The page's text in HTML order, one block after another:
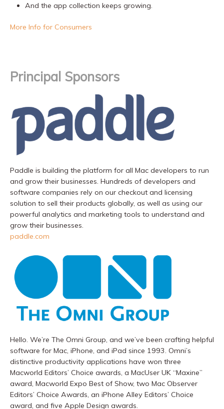
And the app collection keeps growing.
More Info for Consumers
Principal Sponsors
Paddle is building the platform for all Mac developers to run
and grow their businesses. Hundreds of developers and
software companies rely on our checkout and licensing
solution to sell their products globally, as well as using our
powerful analytics and marketing tools to understand and
grow their businesses.
paddle.com
Hello. We’re The Omni Group, and we’ve been crafting helpful
software for Mac, iPhone, and iPad since 1993. Omni’s
distinctive productivity applications have won three
Macworld Editors’ Choice awards, a MacUser UK “Maxine”
award, Macworld Expo Best of Show, two Mac Observer
Editors’ Choice Awards, an iPhone Alley Editors’ Choice
award, and five Apple Design awards.